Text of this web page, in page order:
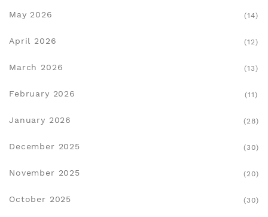
May 2026 (14)
April 2026 (12)
March 2026 (13)
February 2026 (11)
January 2026 (28)
December 2025 (30)
November 2025 (20)
October 2025 (30)